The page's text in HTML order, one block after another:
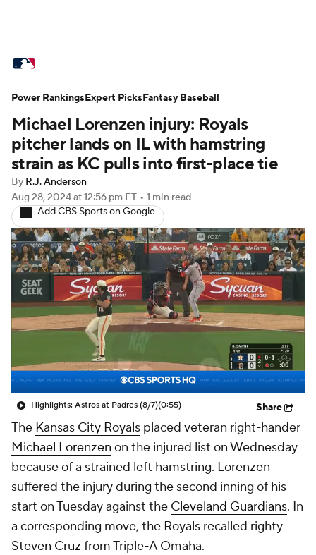
Standings Odds Picks Props
Teams Stats Expert Picks Video
Power Rankings Probable Pitchers
Two-Start Pitchers Players
Transactions MLB Betting Fantasy
Injuries MLB Shop
Michael Lorenzen injury: Royals
pitcher lands on IL with hamstring
strain as KC pulls into first-place tie
By R.J. Anderson
Aug 28, 2024at 12:56 pm ET • 1 min read
Add CBS Sports on Google
Highlights: Astros at Padres (8/7)(0:55) Share
The Kansas City Royals placed veteran right-hander
Michael Lorenzen on the injured list on Wednesday
because of a strained left hamstring. Lorenzen
suffered the injury during the second inning of his
start on Tuesday against the Cleveland Guardians. In
a corresponding move, the Royals recalled righty
Steven Cruz from Triple-A Omaha.
Power RankingsExpert PicksFantasy Baseball